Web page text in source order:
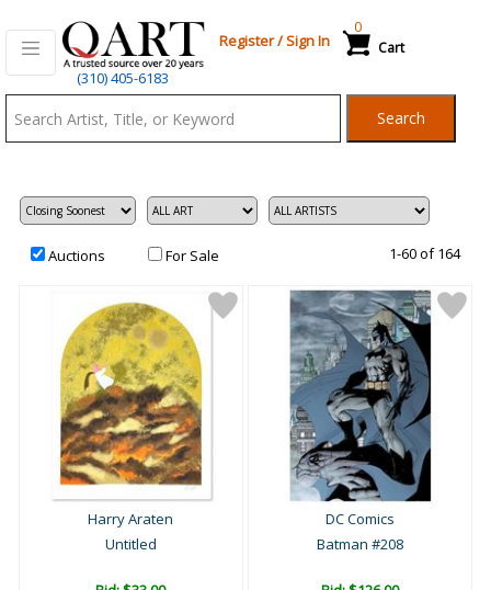
(310) 405-6183
Register/Sign In Cart
0
Search
Auctions For Sale 1-60 of 164
Harry Araten
Untitled
DC Comics
Batman #208